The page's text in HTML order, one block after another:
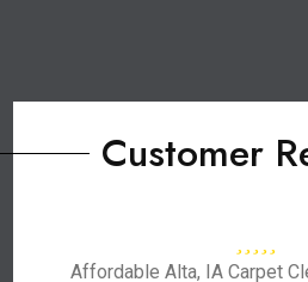
Customer
Affordable Alta, IA Carpet